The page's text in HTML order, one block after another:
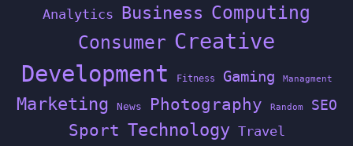
Analytics Business Computing
Consumer Creative
Development Fitness Gaming Managment
Marketing News Photography Random SEO
Sport Technology Travel